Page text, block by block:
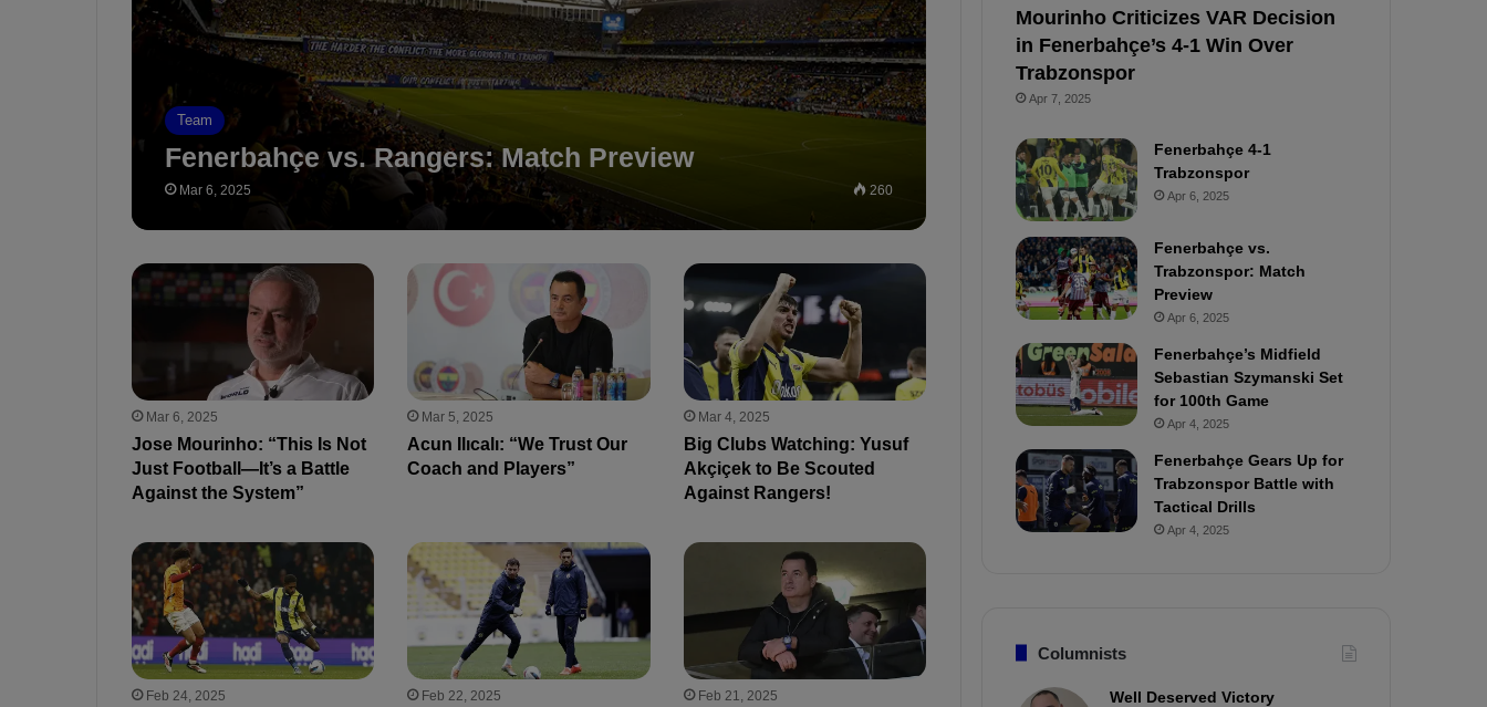
Team
Fenerbahçe vs. Rangers: Match Preview
Mar 6, 2025 260
Mar 6, 2025
Jose Mourinho: “This Is Not
Just Football—It’s a Battle
Against the System”
Mar 5, 2025
Acun Ilıcalı: “We Trust Our
Coach and Players”
Mar 4, 2025
Big Clubs Watching: Yusuf
Akçiçek to Be Scouted
Against Rangers!
Feb 24, 2025 Feb 22, 2025 Feb 21, 2025
Mourinho Criticizes VAR Decision
in Fenerbahçe’s 4-1 Win Over
Trabzonspor
Apr 7, 2025
Fenerbahçe 4-1
Trabzonspor
Apr 6, 2025
Fenerbahçe vs.
Trabzonspor: Match
Preview
Apr 6, 2025
Fenerbahçe’s Midfield
Sebastian Szymanski Set
for 100th Game
Apr 4, 2025
Fenerbahçe Gears Up for
Trabzonspor Battle with
Tactical Drills
Apr 4, 2025
Columnists
Well Deserved Victory